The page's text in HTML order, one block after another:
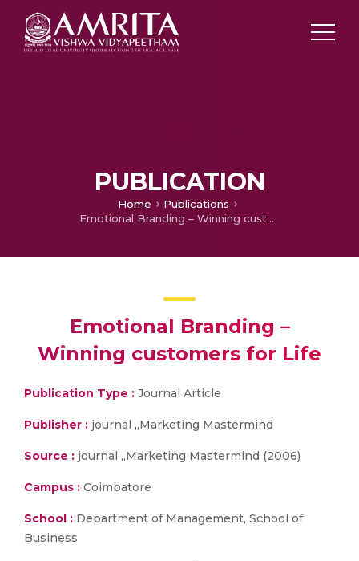
PUBLICATION
Home
Publications
Emotional Branding – Winning customers for Life
Emotional Branding –
Winning customers for Life
Publication Type : Journal Article
Publisher : journal „Marketing Mastermind
Source : journal „Marketing Mastermind (2006)
Campus : Coimbatore
School : Department of Management, School of
Business